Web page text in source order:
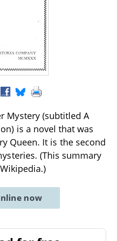
Mystery (subtitled A
is a novel that was
Queen. It is the second
(This summary
now